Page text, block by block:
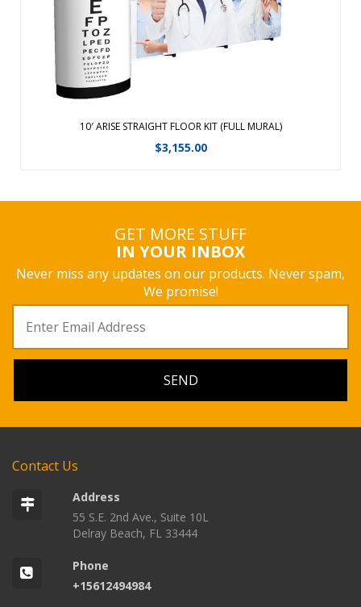
10′ ARISE STRAIGHT FLOOR KIT (FULL MURAL)
$3,155.00
View Details
GET MORE STUFF
IN YOUR INBOX
Never miss any updates on our products. Never spam,
We promise!
Contact Us
Address
55 S.E. 2nd Ave., Suite 10L
Delray Beach, FL 33444
Phone
+15612494984